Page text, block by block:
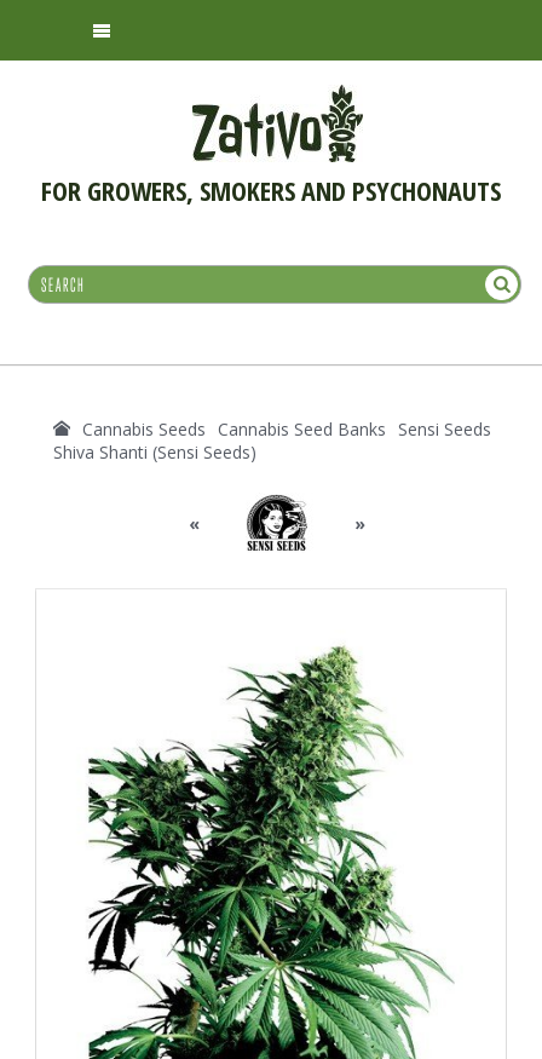
FOR GROWERS, SMOKERS AND PSYCHONAUTS
Cannabis Seeds Cannabis Seed Banks
Sensi Seeds
Shiva Shanti (Sensi Seeds)
« »